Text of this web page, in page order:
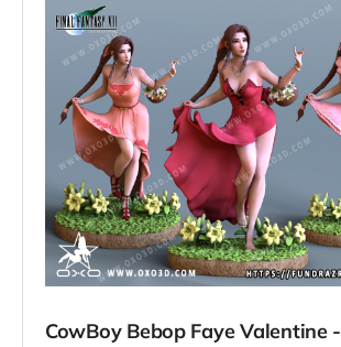
CowBoy Bebop Faye Valentine -